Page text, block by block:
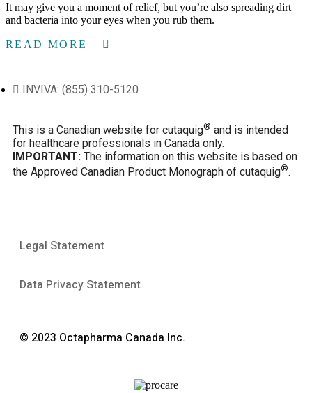
It may give you a moment of relief, but you’re also spreading dirt
and bacteria into your eyes when you rub them.
READ MORE
INVIVA: (855) 310-5120
This is a Canadian website for cutaquig® and is intended
for healthcare professionals in Canada only.
IMPORTANT: The information on this website is based on
the Approved Canadian Product Monograph of cutaquig®.
Legal Statement
Data Privacy Statement
© 2023 Octapharma Canada Inc.